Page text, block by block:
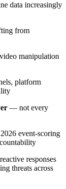
data increasingly
from
manipulation
platform
— not every
event-scoring
responses
threats across